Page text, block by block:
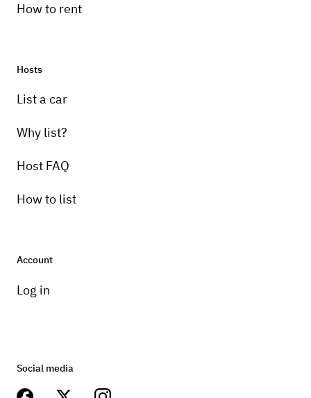
How to rent
Hosts
List a car
Why list?
Host FAQ
How to list
Account
Log in
Social media